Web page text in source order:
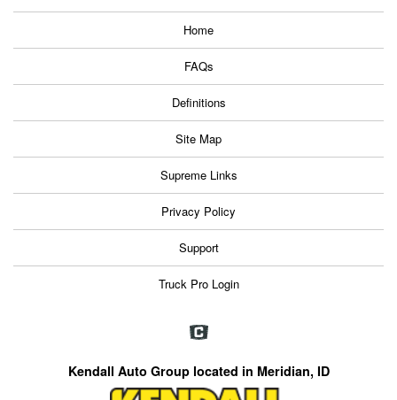
Home
FAQs
Definitions
Site Map
Supreme Links
Privacy Policy
Support
Truck Pro Login
Kendall Auto Group located in Meridian, ID